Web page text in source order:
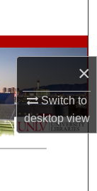
×
Switch to
desktopview